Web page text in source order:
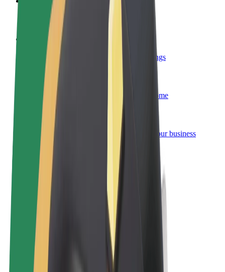
Become a courier
Deliver food and get paid weekly
Add a restaurant or store
Reach more customers and increase earnings
Sign up as a fleet owner
Add your fleet to Bolt and boost your income
Bolt for Business
Bolt products and services scaled-up for your business
Terms & Conditions
Privacy
Cookies
© 2026 Bolt Technology OÜ
Products